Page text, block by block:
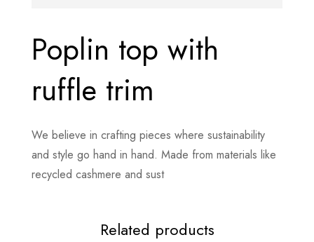
Poplin top with
ruffle trim
We believe in crafting pieces where sustainability
and style go hand in hand. Made from materials like
recycled cashmere and sust
Related products